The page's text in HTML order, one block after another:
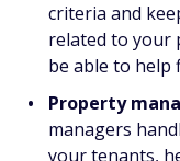
criteria and
related to your
be able to help
Property
managers
your tenants,